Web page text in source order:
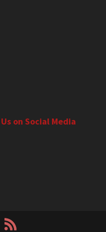
on Social Media